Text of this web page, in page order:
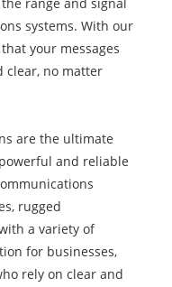
systems. With our
your messages
clear, no matter
are the ultimate
and reliable
rugged
a variety of
for businesses,
rely on clear and